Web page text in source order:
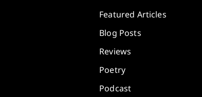
Featured Articles
Blog Posts
Reviews
Poetry
Podcast